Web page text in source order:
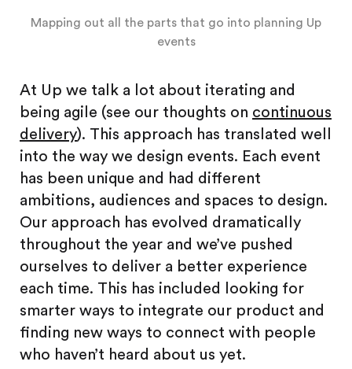
Mapping out all the parts that go into planning Up
events
At Up we talk a lot about iterating and
being agile (see our thoughts on continuous
delivery). This approach has translated well
into the way we design events. Each event
has been unique and had different
ambitions, audiences and spaces to design.
Our approach has evolved dramatically
throughout the year and we’ve pushed
ourselves to deliver a better experience
each time. This has included looking for
smarter ways to integrate our product and
finding new ways to connect with people
who haven’t heard about us yet.